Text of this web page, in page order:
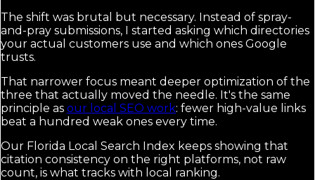
The shift was brutal but necessary. Instead of spray-
and-pray submissions, I started asking which directories
your actual customers use and which ones Google
trusts.
That narrower focus meant deeper optimization of the
three that actually moved the needle. It's the same
principle as our local SEO work: fewer high-value links
beat a hundred weak ones every time.
Our Florida Local Search Index keeps showing that
citation consistency on the right platforms, not raw
count, is what tracks with local ranking.